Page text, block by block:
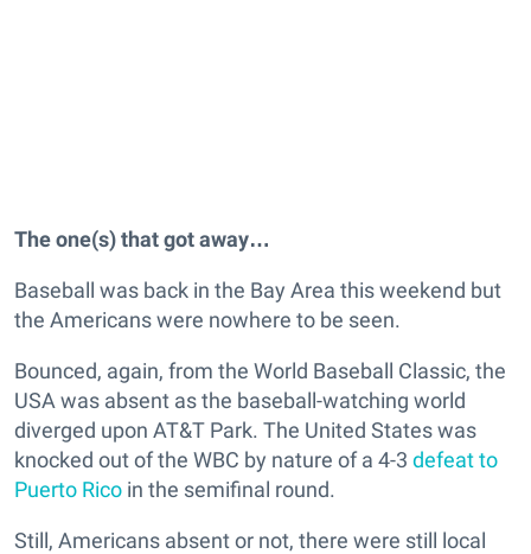
The one(s) that got away…
Baseball was back in the Bay Area this weekend but
the Americans were nowhere to be seen.
Bounced, again, from the World Baseball Classic, the
USA was absent as the baseball-watching world
diverged upon AT&T Park. The United States was
knocked out of the WBC by nature of a 4-3 defeat to
Puerto Rico in the semifinal round.
Still, Americans absent or not, there were still local